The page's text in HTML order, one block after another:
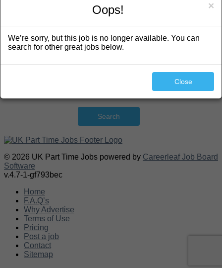
Search
Search
© 2026 UK Part Time Jobs powered by Careerleaf Job Board
Software
v.4.7-1-gf793bec
Home
F.A.Q’s
Why Advertise
Terms of Use
Pricing
Post a job
Contact
Sitemap
×
Oops!
We’re sorry, but this job is no longer available. You can
search for other great jobs below.
Close